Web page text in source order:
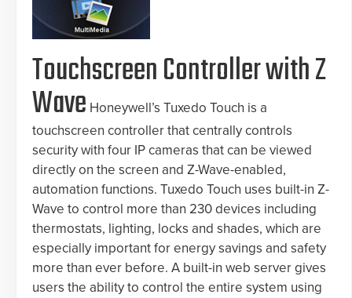
Touchscreen Controller with Z
Wave Honeywell’s Tuxedo Touch is a
touchscreen controller that centrally controls
security with four IP cameras that can be viewed
directly on the screen and Z-Wave-enabled,
automation functions. Tuxedo Touch uses built-in Z-
Wave to control more than 230 devices including
thermostats, lighting, locks and shades, which are
especially important for energy savings and safety
more than ever before. A built-in web server gives
users the ability to control the entire system using